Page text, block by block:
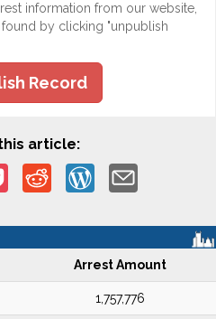
information from our website,
by clicking "unpublish
Record
article:
Arrest Amount
1,757,776